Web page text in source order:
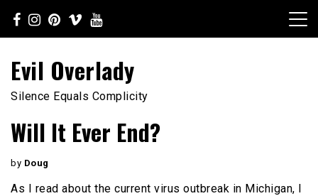
content
Evil Overlady
Silence Equals Complicity
Will It Ever End?
by Doug
As I read about the current virus outbreak in Michigan, I